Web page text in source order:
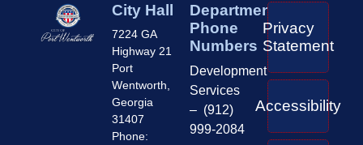
City Hall
7224 GA
Highway 21
Port
Wentworth,
Georgia
31407
Phone:
Department
Phone
Numbers
Development
Services
– (912)
999-2084
Privacy
Statement
Accessibility